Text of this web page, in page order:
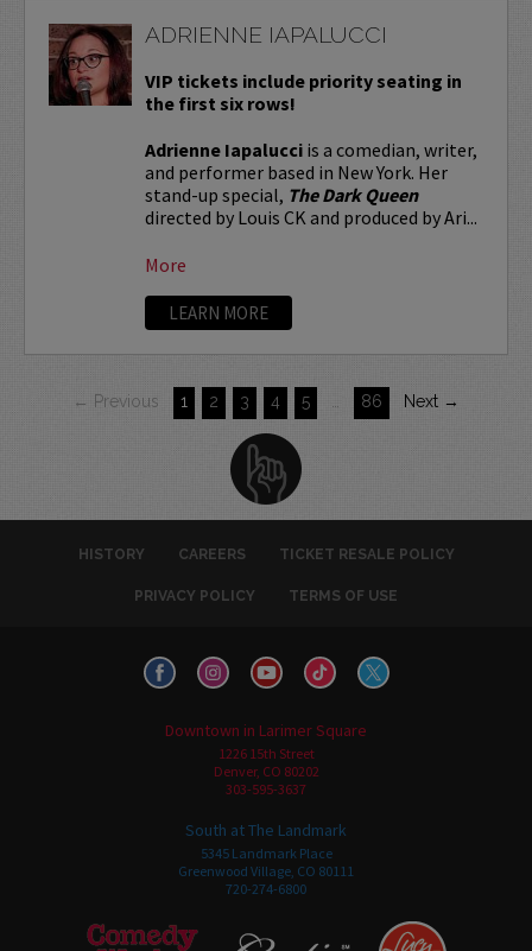
ADRIENNE IAPALUCCI
VIP tickets include priority seating in
the first six rows!
Adrienne Iapalucciis a comedian, writer,
and performer based in New York. Her
stand-up special, The Dark Queen
directed by Louis CK and produced by Ari...
More
LEARN MORE
← Previous 1 2 3 4 5 86 Next →
HISTORY CAREERS TICKET RESALE POLICY
PRIVACY POLICY TERMS OF USE
Downtown in Larimer Square
1226 15th Street
Denver, CO 80202
303-595-3637
South at The Landmark
5345 Landmark Place
Greenwood Village, CO 80111
720-274-6800